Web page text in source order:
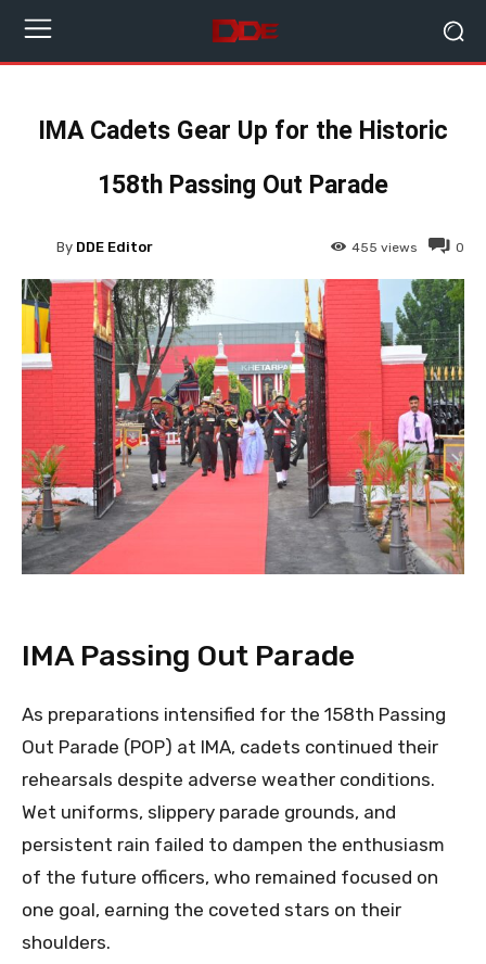
IMA Cadets Gear Up for the Historic
158th Passing Out Parade
0
455 views
By DDE Editor
IMA Passing Out Parade
As preparations intensified for the 158th Passing
Out Parade (POP) at IMA, cadets continued their
rehearsals despite adverse weather conditions.
Wet uniforms, slippery parade grounds, and
persistent rain failed to dampen the enthusiasm
of the future officers, who remained focused on
one goal, earning the coveted stars on their
shoulders.